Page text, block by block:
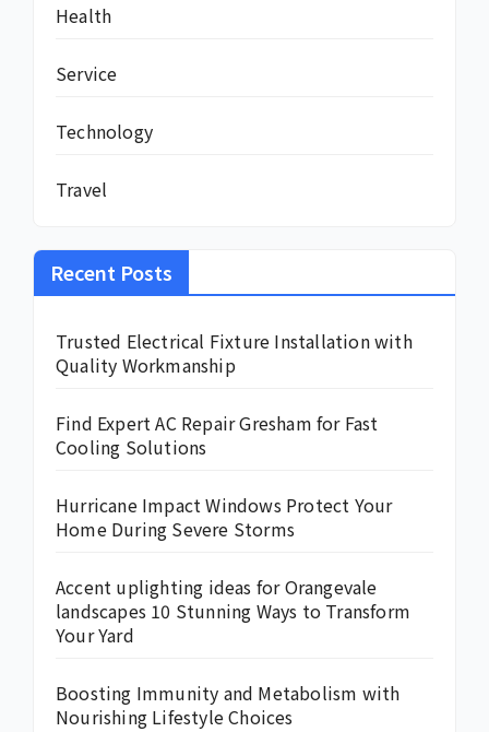
Health
Service
Technology
Travel
Recent Posts
Trusted Electrical Fixture Installation with
Quality Workmanship
Find Expert AC Repair Gresham for Fast
Cooling Solutions
Hurricane Impact Windows Protect Your
Home During Severe Storms
Accent uplighting ideas for Orangevale
landscapes 10 Stunning Ways to Transform
Your Yard
Boosting Immunity and Metabolism with
Nourishing Lifestyle Choices